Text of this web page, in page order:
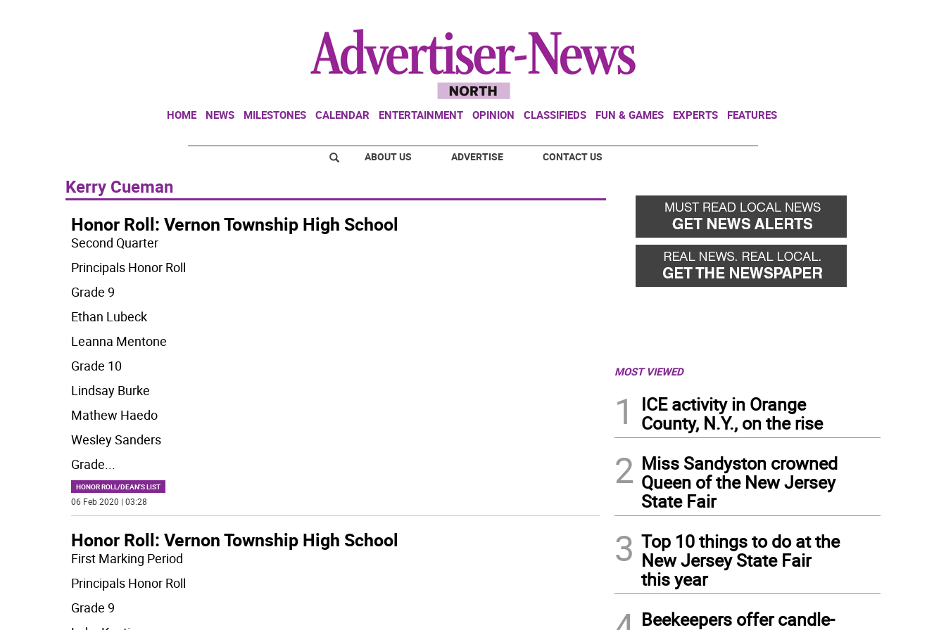
HOME NEWS MILESTONES CALENDAR ENTERTAINMENT OPINION CLASSIFIEDS FUN & GAMES EXPERTS FEATURES
ABOUT US ADVERTISE CONTACT US
Kerry Cueman
Honor Roll: Vernon Township High School
Second Quarter
Principals Honor Roll
Grade 9
Ethan Lubeck
Leanna Mentone
Grade 10
Lindsay Burke
Mathew Haedo
Wesley Sanders
Grade...
HONOR ROLL/DEAN'S LIST
06 Feb 2020 | 03:28
Honor Roll: Vernon Township High School
First Marking Period
Principals Honor Roll
Grade 9
MOST VIEWED
1
ICE activity in Orange
County, N.Y., on the rise
2 Miss Sandyston crowned
Queen of the New Jersey
State Fair
3 Top 10 things to do at the
New Jersey State Fair
this year
Beekeepers offer candle-